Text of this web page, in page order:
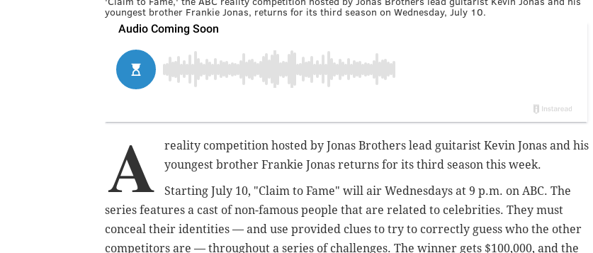
youngest brother Frankie Jonas, returns for its third season on Wednesday, July 10.
A
reality competition hosted by Jonas Brothers lead guitarist Kevin Jonas and his
youngest brother Frankie Jonas returns for its third season this week.
Starting July 10, "Claim to Fame" will air Wednesdays at 9 p.m. on ABC. The
series features a cast of non-famous people that are related to celebrities. They must
conceal their identities — and use provided clues to try to correctly guess who the other
competitors are — throughout a series of challenges. The winner gets $100,000, and the